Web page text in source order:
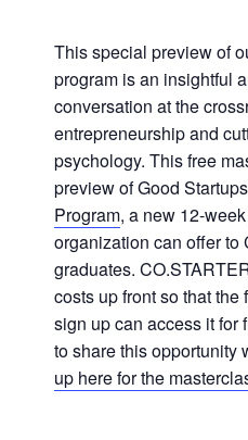
This special preview of
program is an insightful
conversation at the
entrepreneurship and
psychology. This free
preview of Good
Program, a new 12-
organization can offer to
graduates.
costs up front so that the
sign up can access it for
to share this opportunity
up here for the